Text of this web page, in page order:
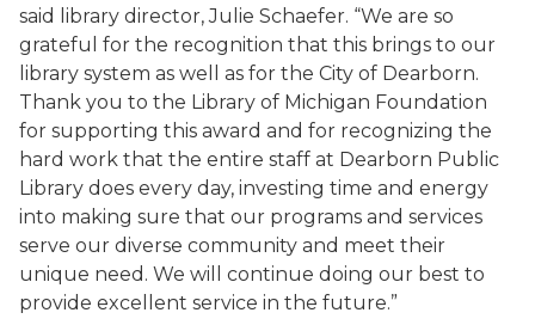
said library director, Julie Schaefer. “We are so
grateful for the recognition that this brings to our
library system as well as for the City of Dearborn.
Thank you to the Library of Michigan Foundation
for supporting this award and for recognizing the
hard work that the entire staff at Dearborn Public
Library does every day, investing time and energy
into making sure that our programs and services
serve our diverse community and meet their
unique need. We will continue doing our best to
provide excellent service in the future.”